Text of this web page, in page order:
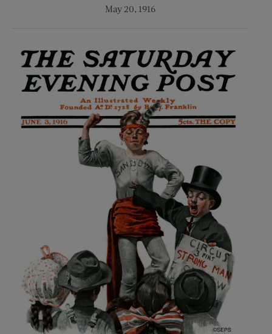
May 20, 1916